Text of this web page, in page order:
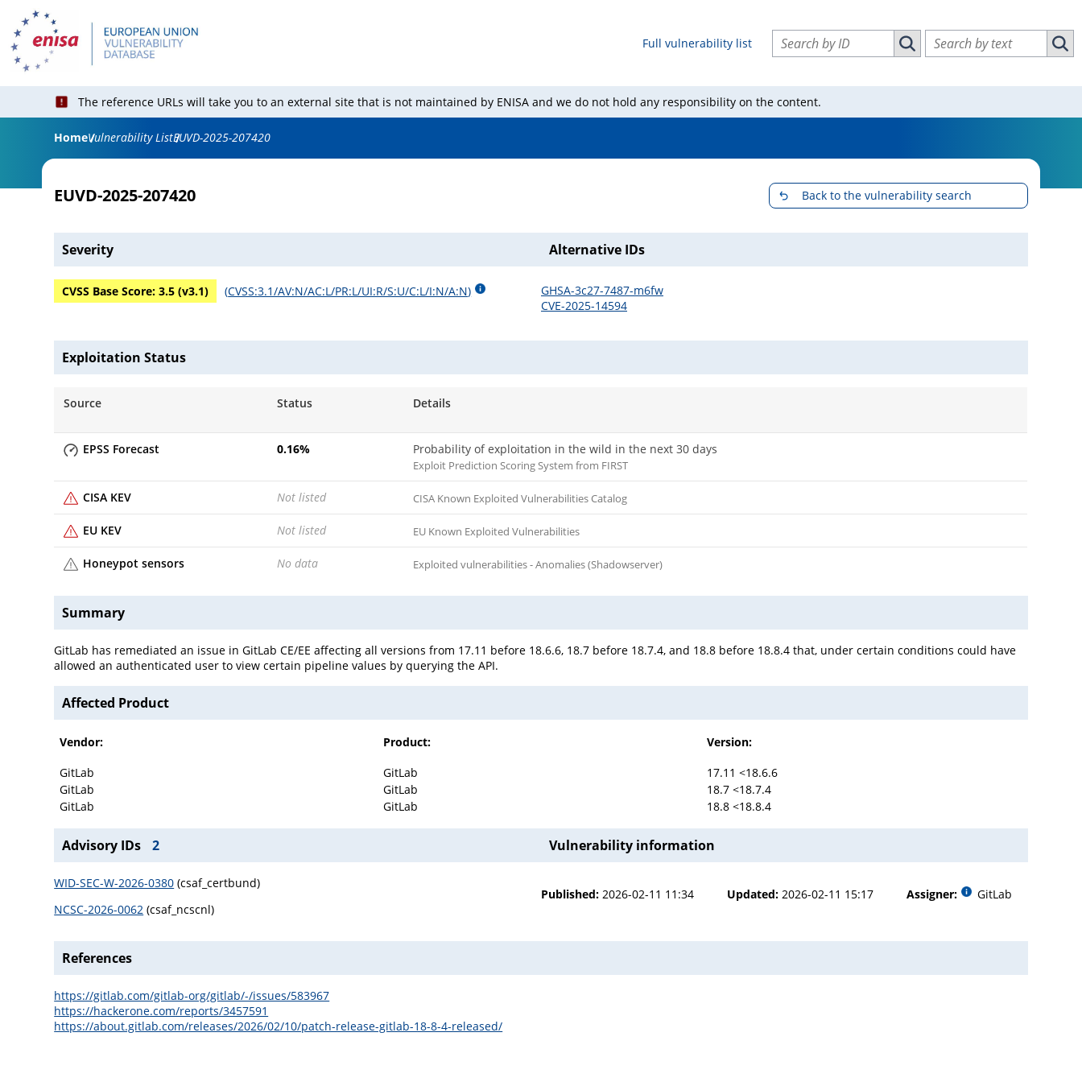
Full vulnerability list
Search vulnerabilities by ID
Search vulnerabilities by ID
Search vulnerabilities by text
The reference URLs will take you to an external site that is not maintained by ENISA and we do not hold any responsibility on the content.
HomeVulnerability ListEUVD-2025-207420
EUVD-2025-207420 Back to the vulnerability search
Severity
CVSS Base Score:3.5 (v3.1) (CVSS:3.1/AV:N/AC:L/PR:L/UI:R/S:U/C:L/I:N/A:N)
Alternative IDs
GHSA-3c27-7487-m6fw
CVE-2025-14594
Exploitation Status
Source Status Details
EPSS Forecast 0.16% Probability of exploitation in the wild in the next 30 days
Exploit Prediction Scoring System from FIRST
CISA KEV Not listed CISA Known Exploited Vulnerabilities Catalog
EU KEV Not listed EU Known Exploited Vulnerabilities
Honeypot sensors No data Exploited vulnerabilities - Anomalies (Shadowserver)
Summary
GitLab has remediated an issue in GitLab CE/EE affecting all versions from 17.11 before 18.6.6, 18.7 before 18.7.4, and 18.8 before 18.8.4 that, under certain conditions could have
allowed an authenticated user to view certain pipeline values by querying the API.
Affected Product
Vendor: Product:
Version:
GitLab
GitLab
17.11 <18.6.6
GitLab
GitLab
18.7 <18.7.4
GitLab
GitLab 18.8 <18.8.4
Advisory IDs 2
WID-SEC-W-2026-0380 (csaf_certbund)
NCSC-2026-0062 (csaf_ncscnl)
Vulnerability information
Published: 2026-02-11 11:34 Updated: 2026-02-11 15:17 Assigner: GitLab
References
https://gitlab.com/gitlab-org/gitlab/-/issues/583967
https://hackerone.com/reports/3457591
https://about.gitlab.com/releases/2026/02/10/patch-release-gitlab-18-8-4-released/